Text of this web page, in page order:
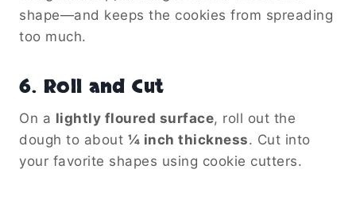
shape—and keeps the cookies from spreading
too much.
6. Roll and Cut
On a lightly floured surface, roll out the
dough to about ¼ inch thickness. Cut into
your favorite shapes using cookie cutters.